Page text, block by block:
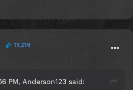
13,218
PM, Anderson123 said: